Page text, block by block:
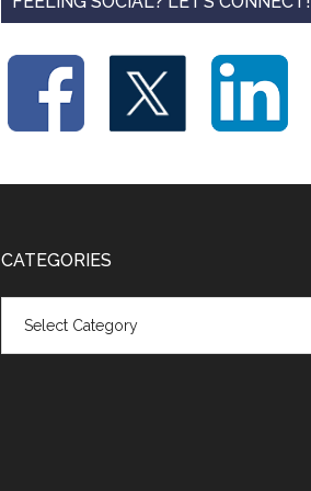
CATEGORIES